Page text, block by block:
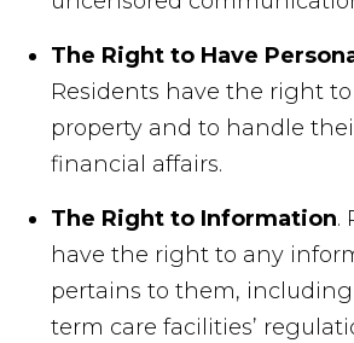
The Right to Have
Residents have the right to
property and to handle
financial affairs.
The Right to Information.
have the right to any
pertains to them,
term care facilities’